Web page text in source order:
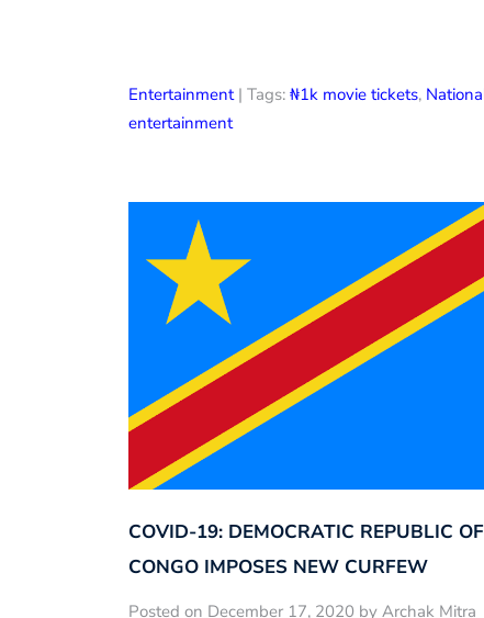
Entertainment| Tags: ₦1k movie tickets,
entertainment
COVID-19: DEMOCRATIC REPUBLIC OF
CONGO IMPOSES NEW CURFEW
Posted on December 17, 2020 by Archak Mitra